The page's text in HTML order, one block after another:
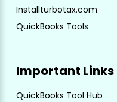
Installturbotax.com
QuickBooks Tools
Important Links
QuickBooks Tool Hub